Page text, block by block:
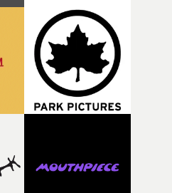
before, and I immediately
for this piece. The
who could carry the
but also the emotional
there, the challenge was
something as intangible as
milk deliveries made to
something about the
being spilled or